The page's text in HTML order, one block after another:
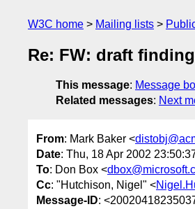
W3C home Mailing lists
Re: FW: draft
This message: Message
Related messages: Next
From: Mark Baker <
Date: Thu, 18 Apr 2002
To: Don Box <
Cc: "Hutchison, Nigel" <
Message-ID: